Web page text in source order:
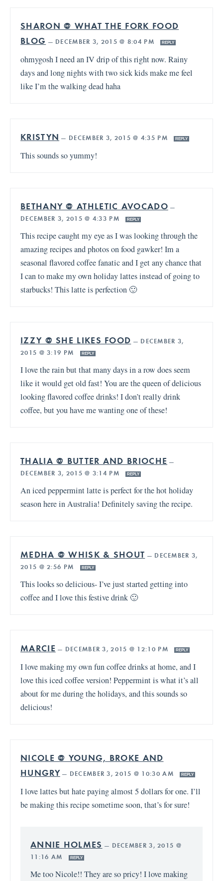
SHARON @ WHAT THE FORK FOOD
BLOG — DECEMBER 3, 2015 @ 8:04 PM REPLY
ohmygosh I need an IV drip of this right now. Rainy
days and long nights with two sick kids make me feel
like I’m the walking dead haha
KRISTYN — DECEMBER 3, 2015 @ 4:35 PM REPLY
This sounds so yummy!
BETHANY @ ATHLETIC AVOCADO —
DECEMBER 3, 2015 @ 4:33 PM
REPLY
This recipe caught my eye as I was looking through the
amazing recipes and photos on food gawker! Im a
seasonal flavored coffee fanatic and I get any chance that
I can to make my own holiday lattes instead of going to
starbucks! This latte is perfection 🙂
IZZY @ SHE LIKES FOOD — DECEMBER 3,
2015 @ 3:19 PM
REPLY
I love the rain but that many days in a row does seem
like it would get old fast! You are the queen of delicious
looking flavored coffee drinks! I don’t really drink
coffee, but you have me wanting one of these!
THALIA @ BUTTER AND BRIOCHE —
DECEMBER 3, 2015 @ 3:14 PM
REPLY
An iced peppermint latte is perfect for the hot holiday
season here in Australia! Definitely saving the recipe.
MEDHA @ WHISK & SHOUT — DECEMBER 3,
2015 @ 2:56 PM
REPLY
This looks so delicious- I’ve just started getting into
coffee and I love this festive drink 🙂
MARCIE — DECEMBER 3, 2015 @ 12:10 PM REPLY
I love making my own fun coffee drinks at home, and I
love this iced coffee version! Peppermint is what it’s all
about for me during the holidays, and this sounds so
delicious!
NICOLE @ YOUNG, BROKE AND
HUNGRY — DECEMBER 3, 2015 @ 10:30 AM REPLY
I love lattes but hate paying almost 5 dollars for one. I’ll
be making this recipe sometime soon, that’s for sure!
ANNIE HOLMES — DECEMBER 3, 2015 @
11:16 AM
REPLY
Me too Nicole!! They are so pricy! I love making